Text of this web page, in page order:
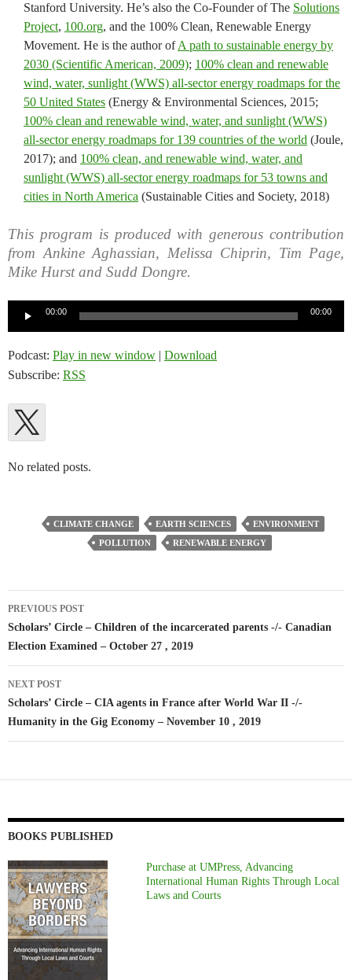
Stanford University. He’s also the Co-Founder of The Solutions
Project, 100.org, and the 100% Clean, Renewable Energy
Movement. He is the author ofA path to sustainable energy by
2030 (Scientific American, 2009); 100% clean and renewable
wind, water, sunlight (WWS) all-sector energy roadmaps for the
50 United States (Energy & Environmental Sciences, 2015;
100% clean and renewable wind, water, and sunlight (WWS)
all-sector energy roadmaps for 139 countries of the world (Joule,
2017); and 100% clean, and renewable wind, water, and
sunlight (WWS) all-sector energy roadmaps for 53 towns and
cities in North America (Sustainable Cities and Society, 2018)
This program is produced with generous contribution
from Ankine Aghassian, Melissa Chiprin, Tim Page,
Mike Hurst and Sudd Dongre.
00:00 00:00
Podcast: Play in new window | Download
Subscribe: RSS
No related posts.
CLIMATE CHANGE EARTH SCIENCES
ENVIRONMENT
POLLUTION
RENEWABLE ENERGY
Post
navigation
PREVIOUS POST
Scholars’ Circle – Children of the incarcerated parents -/- Canadian
Election Examined – October 27 , 2019
NEXT POST
Scholars’ Circle – CIA agents in France after World War II -/-
Humanity in the Gig Economy – November 10 , 2019
BOOKS PUBLISHED
Purchase at UMPress, Advancing
International Human Rights Through Local
Laws and Courts